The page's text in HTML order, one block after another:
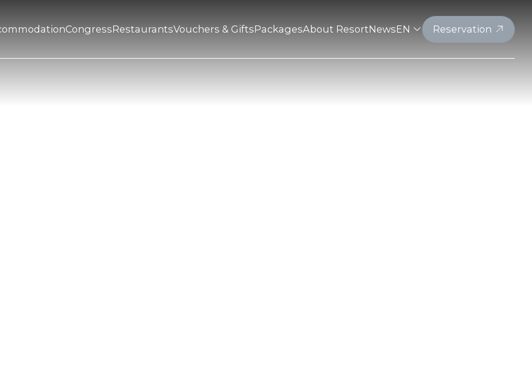
CongressRestaurantsVouchers & GiftsPackagesAbout ResortNewsEN Reservation